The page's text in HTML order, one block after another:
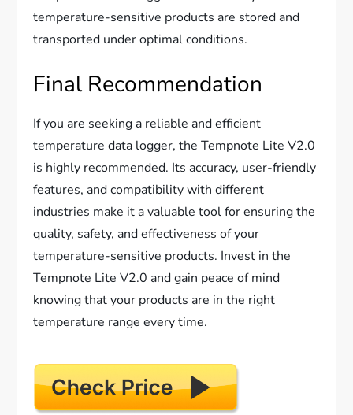
temperature-sensitive products are stored and
transported under optimal conditions.
Final Recommendation
If you are seeking a reliable and efficient
temperature data logger, the Tempnote Lite V2.0
is highly recommended. Its accuracy, user-friendly
features, and compatibility with different
industries make it a valuable tool for ensuring the
quality, safety, and effectiveness of your
temperature-sensitive products. Invest in the
Tempnote Lite V2.0 and gain peace of mind
knowing that your products are in the right
temperature range every time.